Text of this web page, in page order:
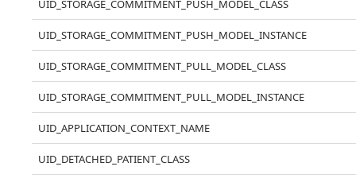
UID_STORAGE_COMMITMENT_PUSH_MODEL_CLASS
UID_STORAGE_COMMITMENT_PUSH_MODEL_INSTANCE
UID_STORAGE_COMMITMENT_PULL_MODEL_CLASS
UID_STORAGE_COMMITMENT_PULL_MODEL_INSTANCE
UID_APPLICATION_CONTEXT_NAME
UID_DETACHED_PATIENT_CLASS